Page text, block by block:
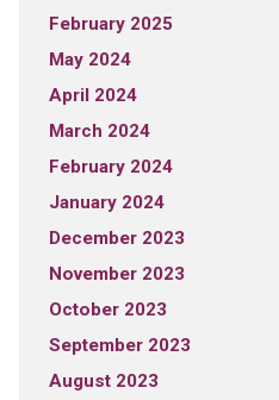
February 2025
May 2024
April 2024
March 2024
February 2024
January 2024
December 2023
November 2023
October 2023
September 2023
August 2023